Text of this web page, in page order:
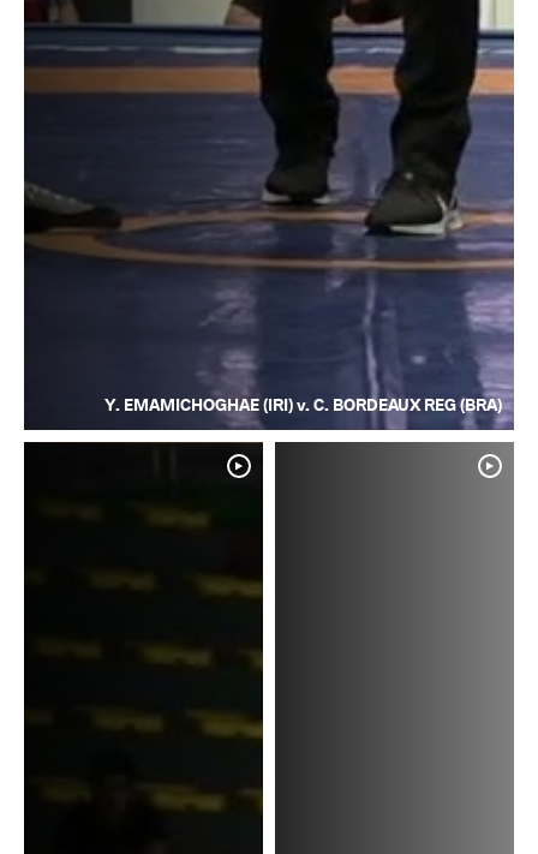
Y. EMAMICHOGHAE (IRI) v. C. BORDEAUX REG (BRA)